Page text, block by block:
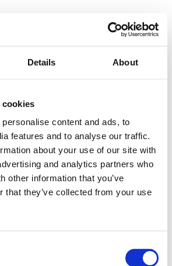
Details About
cookies
content and ads, to
features and to analyse our traffic.
about your use of our site with
and analytics partners who
other information that you’ve
that they’ve collected from your use